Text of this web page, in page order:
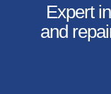
Expert
and